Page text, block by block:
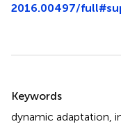
2016.00497/
Keywords
dynamic adaptation